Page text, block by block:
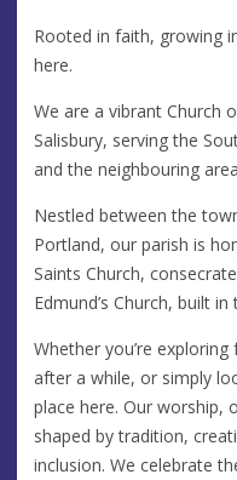
Rooted in faith, growing
here.
We are a vibrant Church
Salisbury, serving the
and the neighbouring
Nestled between the
Portland, our parish is
Saints Church,
Edmund’s Church, built in
Whether you’re
after a while, or simply
place here. Our worship,
shaped by tradition,
inclusion. We celebrate